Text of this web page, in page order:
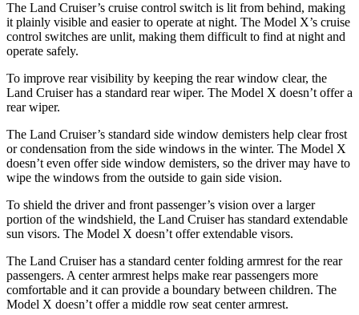
The Land Cruiser’s cruise control switch is lit from behind, making
it plainly visible and easier to operate at night. The Model X’s cruise
control switches are unlit, making them difficult to find at night and
operate safely.
To improve rear visibility by keeping the rear window clear, the
Land Cruiser has a standard rear wiper. The Model X doesn’t offer a
rear wiper.
The Land Cruiser’s standard side window demisters help clear frost
or condensation from the side windows in the winter. The Model X
doesn’t even offer side window demisters, so the driver may have to
wipe the windows from the outside to gain side vision.
To shield the driver and front passenger’s vision over a larger
portion of the windshield, the Land Cruiser has standard extendable
sun visors. The Model X doesn’t offer extendable visors.
The Land Cruiser has a standard center folding armrest for the rear
passengers. A center armrest helps make rear passengers more
comfortable and it can provide a boundary between children. The
Model X doesn’t offer a middle row seat center armrest.